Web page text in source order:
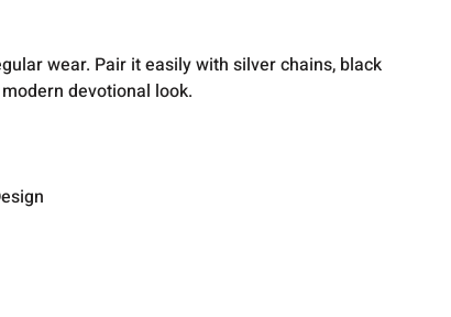
wear. Pair it easily with silver chains, black
devotional look.